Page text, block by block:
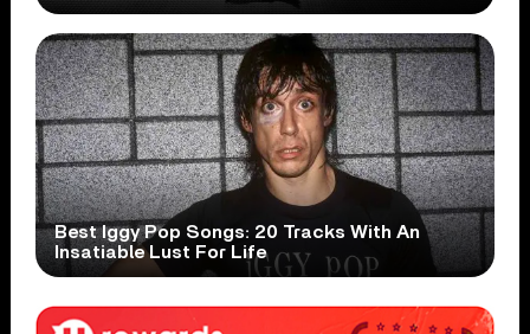
Best Iggy Pop Songs: 20 Tracks With An
Insatiable Lust For Life